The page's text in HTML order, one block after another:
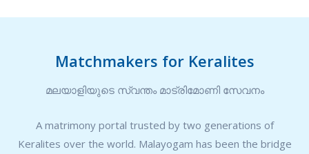
Matchmakers for Keralites
മലയാളിയുടെ സ്വന്തം മാട്രിമോണി സേവനം
A matrimony portal trusted by two generations of
Keralites over the world. Malayogam has been the bridge